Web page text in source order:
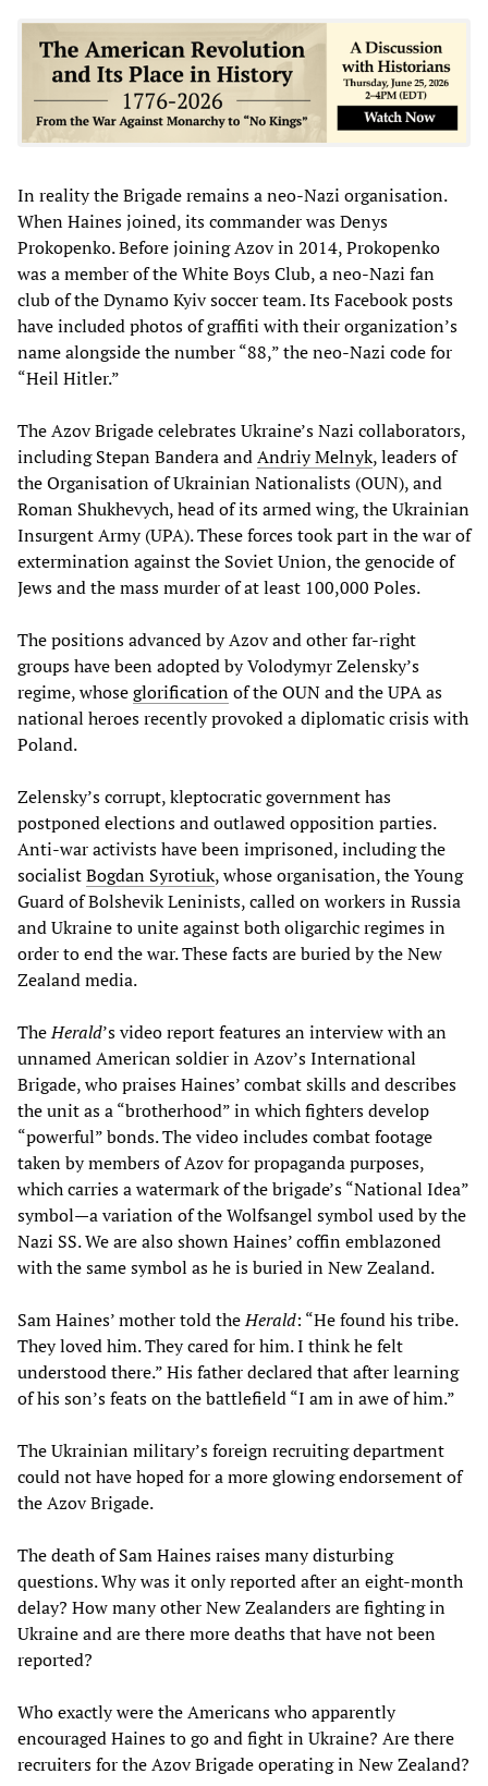
In reality the Brigade remains a neo-Nazi organisation.
When Haines joined, its commander was Denys
Prokopenko. Before joining Azov in 2014, Prokopenko
was a member of the White Boys Club, a neo-Nazi fan
club of the Dynamo Kyiv soccer team. Its Facebook posts
have included photos of graffiti with their organization’s
name alongside the number “88,” the neo-Nazi code for
“Heil Hitler.”
The Azov Brigade celebrates Ukraine’s Nazi collaborators,
including Stepan Bandera andAndriyMelnyk, leaders of
the Organisation of Ukrainian Nationalists (OUN), and
Roman Shukhevych, head of its armed wing, the Ukrainian
Insurgent Army (UPA). These forces took part in the war of
extermination against the Soviet Union, the genocide of
Jews and the mass murder of at least 100,000 Poles.
The positions advanced by Azov and other far-right
groups have been adopted by Volodymyr Zelensky’s
regime, whoseglorificationof the OUN and the UPA as
national heroes recently provoked a diplomatic crisis with
Poland.
Zelensky’s corrupt, kleptocratic government has
postponed elections and outlawed opposition parties.
Anti-war activists have been imprisoned, including the
socialistBogdan Syrotiuk, whose organisation, the Young
Guard of Bolshevik Leninists, called on workers in Russia
and Ukraine to unite against both oligarchic regimes in
order to end the war. These facts are buried by the New
Zealand media.
TheHerald’s video report features an interview with an
unnamed American soldier in Azov’s International
Brigade, who praises Haines’ combat skills and describes
the unit as a “brotherhood” in which fighters develop
“powerful” bonds. The video includes combat footage
taken by members of Azov for propaganda purposes,
which carries a watermark of the brigade’s “National Idea”
symbol—a variation of the Wolfsangel symbol used by the
Nazi SS. We are also shown Haines’ coffin emblazoned
with the same symbol as he is buried in New Zealand.
Sam Haines’ mother told theHerald: “He found his tribe.
They loved him. They cared for him. I think he felt
understood there.” His father declared that after learning
of his son’s feats on the battlefield “I am in awe of him.”
The Ukrainian military’s foreign recruiting department
could not have hoped for a more glowing endorsement of
the Azov Brigade.
The death of Sam Haines raises many disturbing
questions. Why was it only reported after an eight-month
delay? How many other New Zealanders are fighting in
Ukraine and are there more deaths that have not been
reported?
Who exactly were the Americans who apparently
encouraged Haines to go and fight in Ukraine? Are there
recruiters for the Azov Brigade operating in New Zealand?